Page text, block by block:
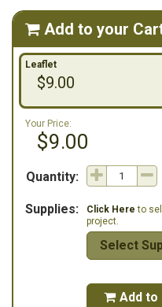
 Add to your
Leaflet
$9.00
Your Price:
$9.00
Quantity:
Supplies: Click Here to
project.
Select
 Add to